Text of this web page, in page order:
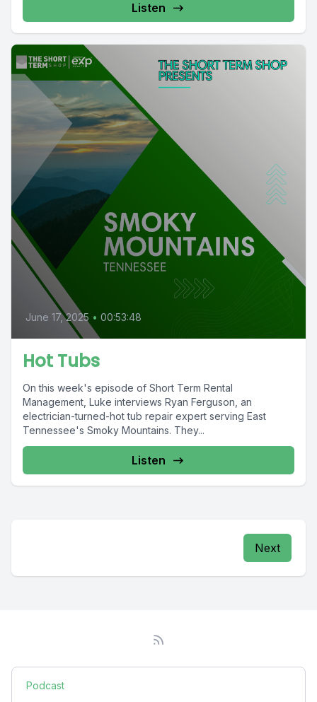
Listen
June 17, 2025 • 00:53:48
Hot Tubs
On this week's episode of Short Term Rental
Management, Luke interviews Ryan Ferguson, an
electrician-turned-hot tub repair expert serving East
Tennessee's Smoky Mountains. They...
Listen
Next
Podcast